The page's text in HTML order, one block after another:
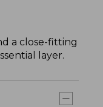
a close-fitting
layer.